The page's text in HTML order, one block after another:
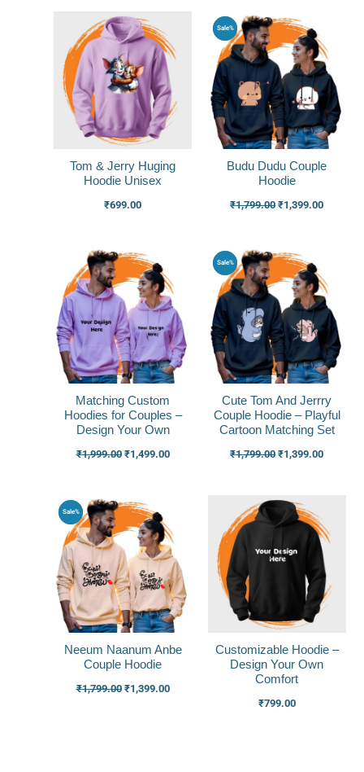
Tom & Jerry Huging
Hoodie Unisex
₹699.00
Sale%
Budu Dudu Couple
Hoodie
₹1,799.00
Original
price
was:
₹1,799.00.
₹1,399.00
is:
Matching Custom
Hoodies for Couples –
Design Your Own
₹1,999.00
Original
price
was:
₹1,999.00.
₹1,499.00
is:
₹1,499.00.
Sale%
Cute Tom And Jerrry
Couple Hoodie – Playful
Cartoon Matching Set
₹1,799.00
Original
price
was:
₹1,799.00.
₹1,399.00
is:
Sale%
Neeum Naanum Anbe
Couple Hoodie
₹1,799.00
Original
price
was:
₹1,799.00.
₹1,399.00
is:
₹1,399.00.
Customizable Hoodie –
Design Your Own
Comfort
₹799.00